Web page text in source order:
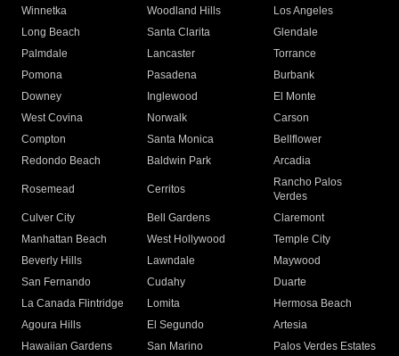
Winnetka
Woodland Hills
Los Angeles
Long Beach
Santa Clarita
Glendale
Palmdale
Lancaster
Torrance
Pomona
Pasadena
Burbank
Downey
Inglewood
El Monte
West Covina
Norwalk
Carson
Compton
Santa Monica
Bellflower
Redondo Beach
Baldwin Park Arcadia
Rosemead Cerritos
Rancho Palos
Verdes
Culver City
Bell Gardens
Claremont
Manhattan Beach
West Hollywood
Temple City
Beverly Hills
Lawndale
Maywood
San Fernando
Cudahy
Duarte
La Canada Flintridge
Lomita
Hermosa Beach
Agoura Hills
El Segundo
Artesia
Hawaiian Gardens
San Marino
Palos Verdes Estates